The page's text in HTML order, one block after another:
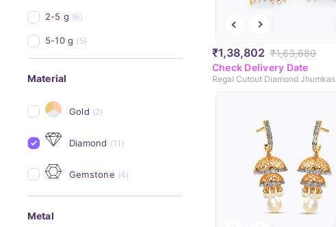
2-5 g (6)
5-10 g (5)
Material
Gold (2)
Diamond (11)
Gemstone (4)
Metal
₹1,38,802 ₹1,63,680
Check Delivery Date
Regal Cutout Diamond Jhumkas